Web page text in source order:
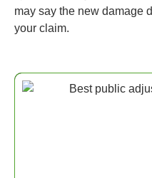
may say the new damage
your claim.